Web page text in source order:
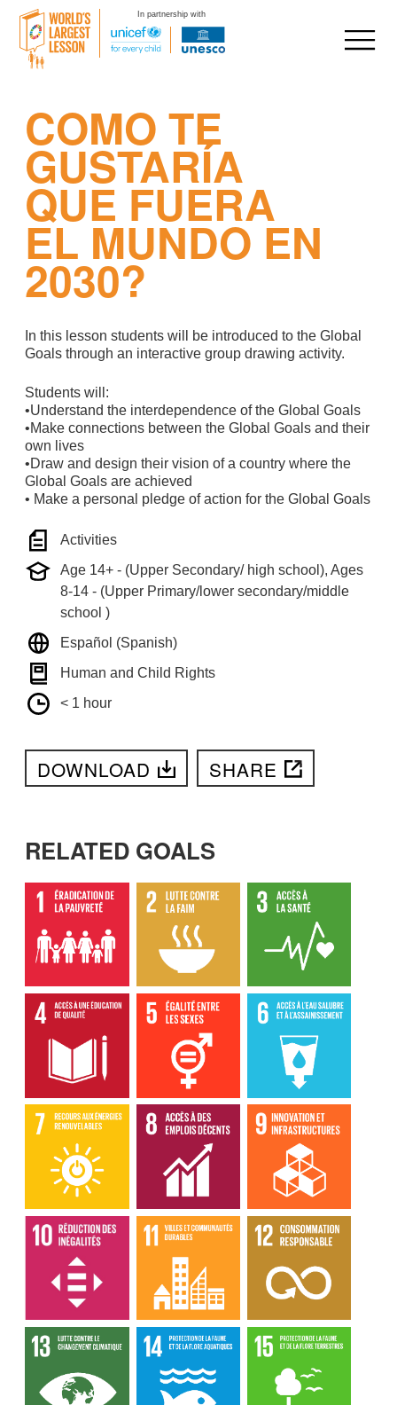
In partnership with
content
COMO TE
GUSTARÍA
QUE FUERA
EL MUNDO EN
2030?
In this lesson students will be introduced to the Global
Goals through an interactive group drawing activity.
Students will:
•Understand the interdependence of the Global Goals
•Make connections between the Global Goals and their
own lives
•Draw and design their vision of a country where the
Global Goals are achieved
• Make a personal pledge of action for the Global Goals
Activities
Age 14+ - (Upper Secondary/ high school), Ages
8-14 - (Upper Primary/lower secondary/middle
school )
Español (Spanish)
Human and Child Rights
< 1 hour
DOWNLOAD SHARE
RELATED GOALS